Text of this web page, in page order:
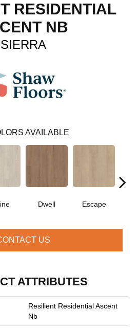
RESIDENTIAL
NB
SIERRA
AVAILABLE
Dwell Escape
US
ATTRIBUTES
Resilient Residential Ascent
Nb